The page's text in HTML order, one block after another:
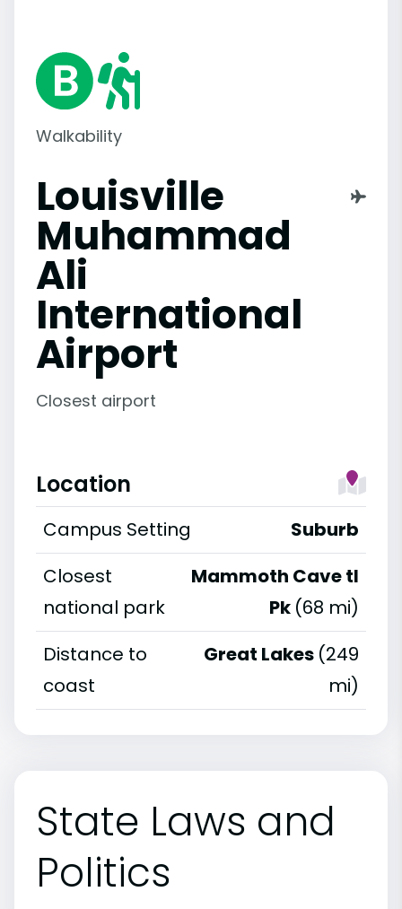
Walkability
Louisville
Muhammad
Ali
International
Airport
Closest airport
Location
Campus Setting
Suburb
Closest
national park
Mammoth Cave tl
Pk (68 mi)
Distance to
coast
Great Lakes (249
mi)
State Laws and
Politics